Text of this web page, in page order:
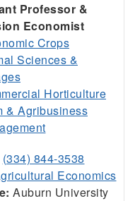
Professor &
Economist
Crops
Sciences &
Horticulture
& Agribusiness
(334) 844-3538
Economics
Auburn University